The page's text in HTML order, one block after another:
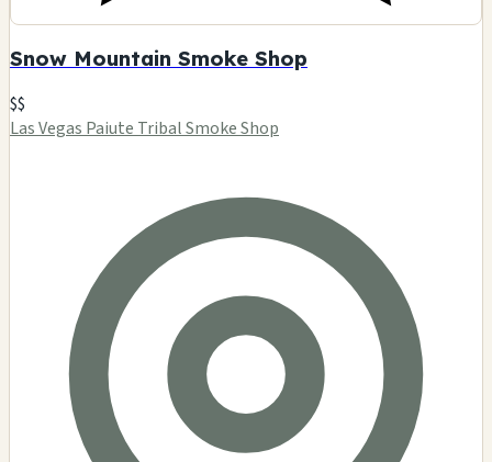
Snow Mountain Smoke Shop
$$
Las Vegas Paiute Tribal Smoke Shop